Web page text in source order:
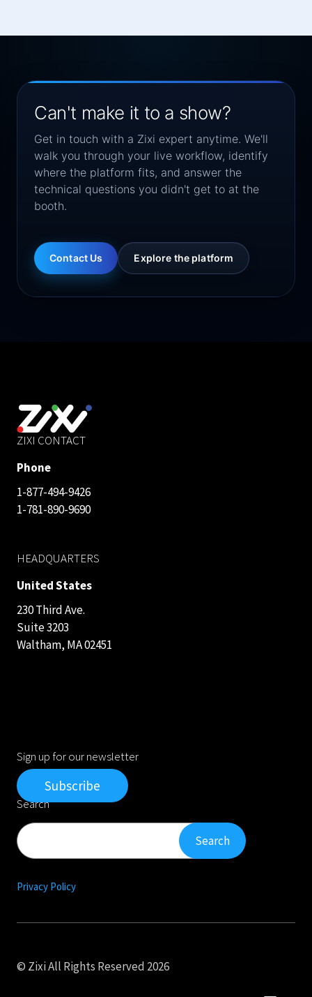
Can't make it to a show?
Get in touch with a Zixi expert anytime. We'll
walk you through your live workflow, identify
where the platform fits, and answer the
technical questions you didn't get to at the
booth.
Contact Us Explore the platform
ZIXI CONTACT
Phone
1-877-494-9426
1-781-890-9690
HEADQUARTERS
United States
230 Third Ave.
Suite 3203
Waltham, MA 02451
Sign up for our newsletter
Subscribe
Search
Search Search
Privacy Policy
© Zixi All Rights Reserved 2026